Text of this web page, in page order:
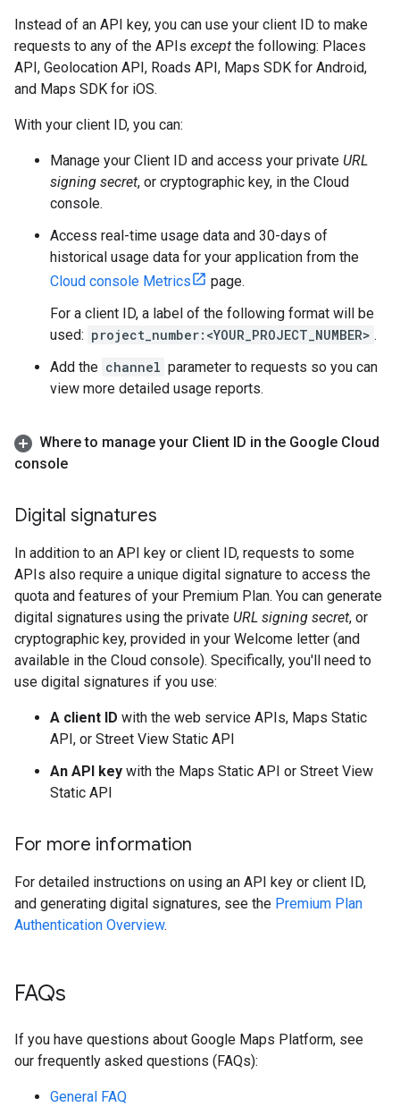
Instead of an API key, you can use your client ID to make
requests to any of the APIs except the following: Places
API, Geolocation API, Roads API, Maps SDK for Android,
and Maps SDK for iOS.
With your client ID, you can:
Manage your Client ID and access your private URL
signing secret, or cryptographic key, in the Cloud
console.
Access real-time usage data and 30-days of
historical usage data for your application from the
Cloud console Metrics
page.
For a client ID, a label of the following format will be
used: project_number:<YOUR_PROJECT_NUMBER> .
Add the channel parameter to requests so you can
view more detailed usage reports.
Where to manage your Client ID in the Google Cloud
console
Digital signatures
In addition to an API key or client ID, requests to some
APIs also require a unique digital signature to access the
quota and features of your Premium Plan. You can generate
digital signatures using the private URL signing secret, or
cryptographic key, provided in your Welcome letter (and
available in the Cloud console). Specifically, you'll need to
use digital signatures if you use:
A client ID with the web service APIs, Maps Static
API, or Street View Static API
An API key with the Maps Static API or Street View
Static API
For more information
For detailed instructions on using an API key or client ID,
and generating digital signatures, see the Premium Plan
Authentication Overview.
FAQs
If you have questions about Google Maps Platform, see
our frequently asked questions (FAQs):
General FAQ